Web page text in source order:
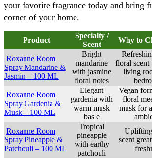
your favorite fragrance today and bring
corner of your home.
Product
Specialty /
Scent
Why to
Roxanne Room
Spray Mandarine &
Jasmin – 100 ML
Bright
mandarine
with jasmine
floral notes
floral scent
living
Roxanne Room
Spray Gardenia &
Musk – 100 ML
Elegant
gardenia with
warm musk
bas e
Vegan
floral
musk for
Roxanne Room
Spray Pineapple &
Patchouli – 100 ML
Tropical
pineapple
with earthy
patchouli
scent